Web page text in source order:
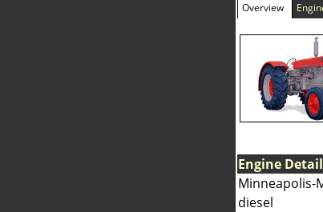
Overview
Engine Detail
Minneapolis-
diesel